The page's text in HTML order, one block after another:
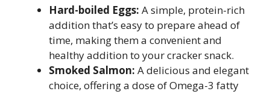
Hard-boiled Eggs: A simple, protein-rich
addition that’s easy to prepare ahead of
time, making them a convenient and
healthy addition to your cracker snack.
Smoked Salmon: A delicious and elegant
choice, offering a dose of Omega-3 fatty